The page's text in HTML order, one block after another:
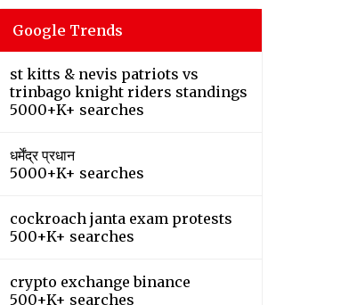
Google Trends
st kitts & nevis patriots vs
trinbago knight riders standings
5000+K+ searches
धर्मेंद्र प्रधान
5000+K+ searches
cockroach janta exam protests
500+K+ searches
crypto exchange binance
500+K+ searches